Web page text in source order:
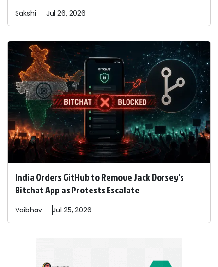
Sakshi Jul 26, 2026
India Orders GitHub to Remove Jack Dorsey's
Bitchat App as Protests Escalate
Vaibhav Jul 25, 2026